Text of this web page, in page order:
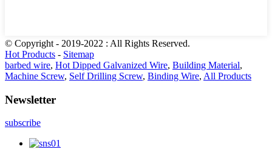
© Copyright - 2019-2022 : All Rights Reserved.
Hot Products - Sitemap
barbed wire, Hot Dipped Galvanized Wire, Building Material,
Machine Screw, Self Drilling Screw, Binding Wire, All Products
Newsletter
subscribe